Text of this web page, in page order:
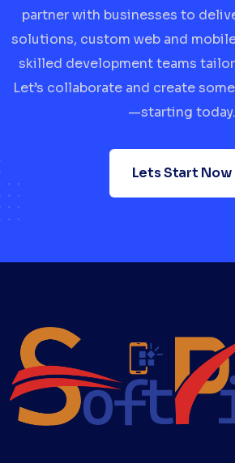
partner with businesses to
solutions, custom web and
skilled development teams
Let’s collaborate and create
—starting today.
Lets Start Now